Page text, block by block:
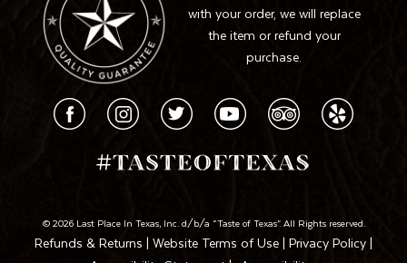
with your order, we will replace
the item or refund your
purchase.
© 2026 Last Place In Texas, Inc. d/b/a “Taste of Texas”. All Rights reserved.
Refunds & Returns | Website Terms of Use | Privacy Policy |